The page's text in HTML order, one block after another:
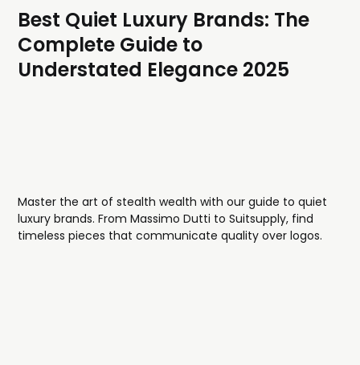
Best Quiet Luxury Brands: The
Complete Guide to
Understated Elegance 2025
Master the art of stealth wealth with our guide to quiet
luxury brands. From Massimo Dutti to Suitsupply, find
timeless pieces that communicate quality over logos.